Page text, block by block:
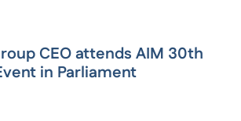
CEO attends AIM 30th
in Parliament